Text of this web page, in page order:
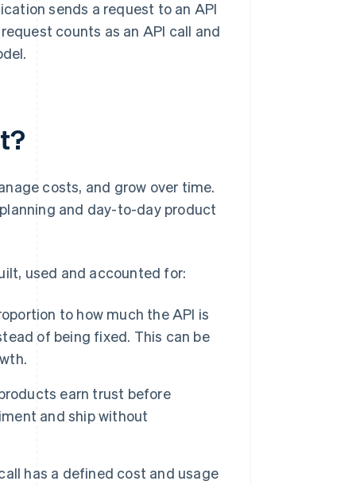
sends a request to an API
counts as an API call and
costs, and grow over time.
and day-to-day product
used and accounted for:
to how much the API is
of being fixed. This can be
earn trust before
and ship without
has a defined cost and usage